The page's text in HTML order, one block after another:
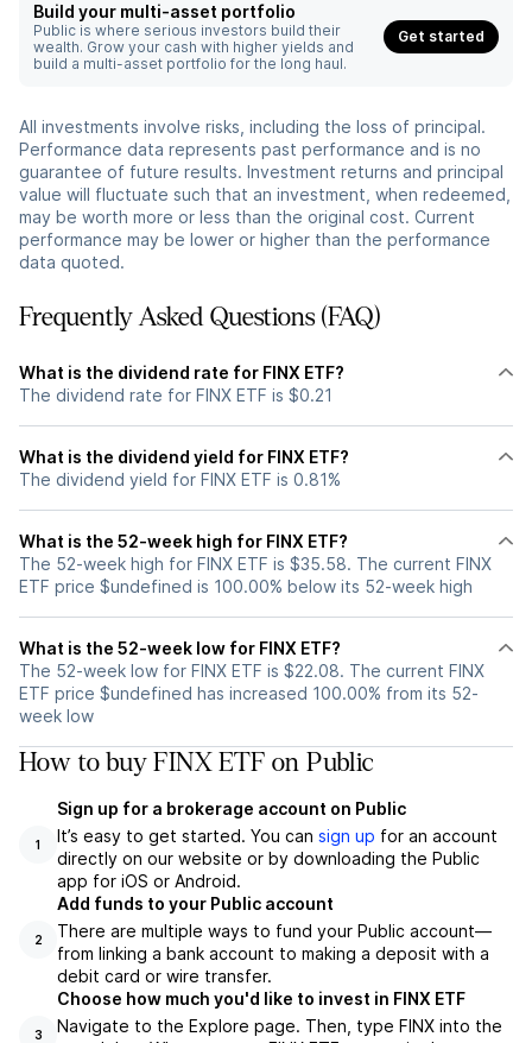
Build your multi-asset portfolio
Public is where serious investors build their
wealth. Grow your cash with higher yields and
build a multi-asset portfolio for the long haul.
Get started
All investments involve risks, including the loss of principal.
Performance data represents past performance and is no
guarantee of future results. Investment returns and principal
value will fluctuate such that an investment, when redeemed,
may be worth more or less than the original cost. Current
performance may be lower or higher than the performance
data quoted.
Frequently Asked Questions (FAQ)
What is the dividend rate for FINX ETF?
The dividend rate for FINX ETF is $0.21
What is the dividend yield for FINX ETF?
The dividend yield for FINX ETF is 0.81%
What is the 52-week high for FINX ETF?
The 52-week high for FINX ETF is $35.58. The current FINX
ETF price $undefined is 100.00% below its 52-week high
What is the 52-week low for FINX ETF?
The 52-week low for FINX ETF is $22.08. The current FINX
ETF price $undefined has increased 100.00% from its 52-
week low
How to buy FINX ETF on Public
1
Sign up for a brokerage account on Public
It’s easy to get started. You can sign up for an account
directly on our website or by downloading the Public
app for iOS or Android.
2
Add funds to your Public account
There are multiple ways to fund your Public account—
from linking a bank account to making a deposit with a
debit card or wire transfer.
3
Choose how much you'd like to invest in FINX ETF
Navigate to the Explore page. Then, type FINX into the